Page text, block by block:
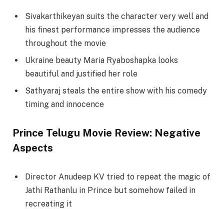
Sivakarthikeyan suits the character very well and
his finest performance impresses the audience
throughout the movie
Ukraine beauty Maria Ryaboshapka looks
beautiful and justified her role
Sathyaraj steals the entire show with his comedy
timing and innocence
Prince Telugu Movie Review: Negative
Aspects
Director Anudeep KV tried to repeat the magic of
Jathi Rathanlu in Prince but somehow failed in
recreating it